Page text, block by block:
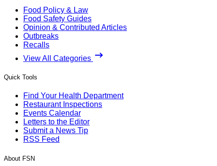
Food Policy & Law
Food Safety Guides
Opinion & Contributed Articles
Outbreaks
Recalls
View All Categories
Quick Tools
Find Your Health Department
Restaurant Inspections
Events Calendar
Letters to the Editor
Submit a News Tip
RSS Feed
About FSN